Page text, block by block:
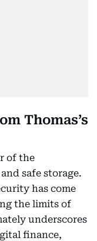
Thomas’s
of the
safe storage.
has come
the limits of
underscores
finance,